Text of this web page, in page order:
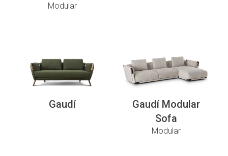
Modular
Gaudí
Gaudí Modular
Sofa
Modular